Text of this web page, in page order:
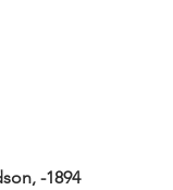
-1894